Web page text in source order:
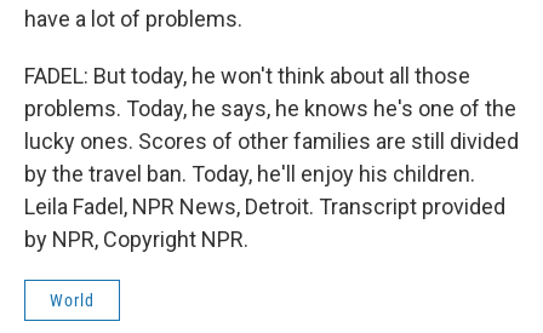
have a lot of problems.
FADEL: But today, he won't think about all those
problems. Today, he says, he knows he's one of the
lucky ones. Scores of other families are still divided
by the travel ban. Today, he'll enjoy his children.
Leila Fadel, NPR News, Detroit. Transcript provided
by NPR, Copyright NPR.
World